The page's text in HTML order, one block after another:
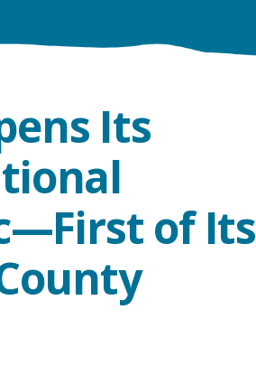
Its
of Its